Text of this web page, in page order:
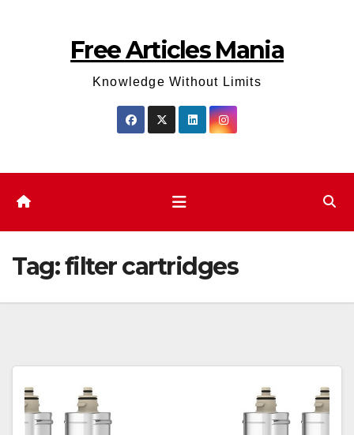
Free Articles Mania
Knowledge Without Limits
Tag:filter cartridges